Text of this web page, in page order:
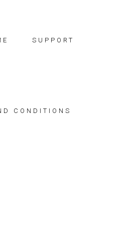
SUPPORT
CONDITIONS